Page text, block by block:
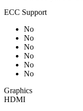
ECC Support
No
No
No
No
No
No
Graphics
HDMI